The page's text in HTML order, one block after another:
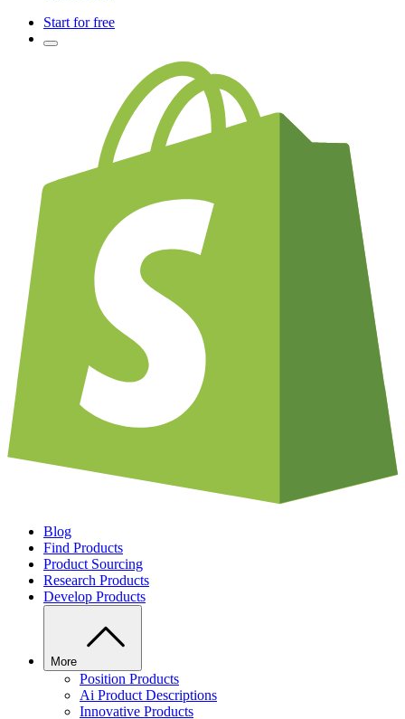
Start for free
Blog
Find Products
Product Sourcing
Research Products
Develop Products
More
Position Products
Ai Product Descriptions
Innovative Products